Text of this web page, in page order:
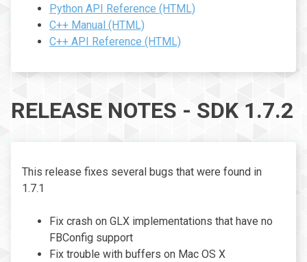
Python API Reference (HTML)
C++ Manual (HTML)
C++ API Reference (HTML)
RELEASE NOTES - SDK 1.7.2
This release fixes several bugs that were found in
1.7.1
Fix crash on GLX implementations that have no
FBConfig support
Fix trouble with buffers on Mac OS X